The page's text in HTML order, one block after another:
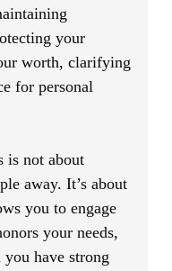
your
worth, clarifying
for personal
is not about
away. It’s about
you to engage
your needs,
have strong